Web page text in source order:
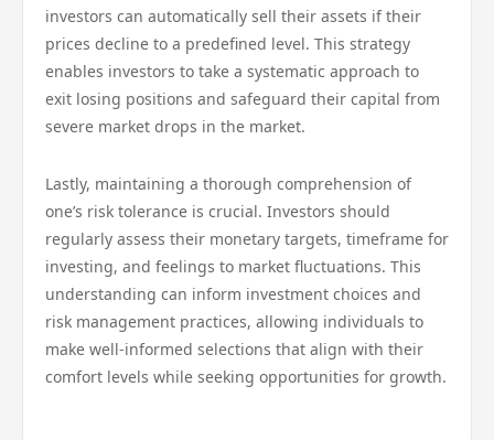
investors can automatically sell their assets if their
prices decline to a predefined level. This strategy
enables investors to take a systematic approach to
exit losing positions and safeguard their capital from
severe market drops in the market.
Lastly, maintaining a thorough comprehension of
one’s risk tolerance is crucial. Investors should
regularly assess their monetary targets, timeframe for
investing, and feelings to market fluctuations. This
understanding can inform investment choices and
risk management practices, allowing individuals to
make well-informed selections that align with their
comfort levels while seeking opportunities for growth.